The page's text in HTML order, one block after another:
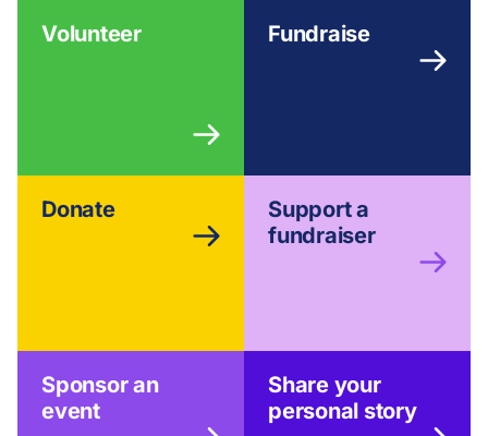
Volunteer Fundraise
Donate
Support a
fundraiser
Sponsor an
event
Share your
personal story